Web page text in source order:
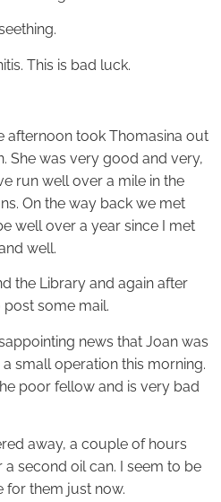
This is bad luck.
afternoon took Thomasina out
She was very good and very,
run well over a mile in the
On the way back we met
well over a year since I met
well.
the Library and again after
some mail.
news that Joan was
small operation this morning.
poor fellow and is very bad
away, a couple of hours
second oil can. I seem to be
for them just now.